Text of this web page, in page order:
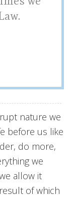
nature we
before us like
do more,
we
allow it
of which